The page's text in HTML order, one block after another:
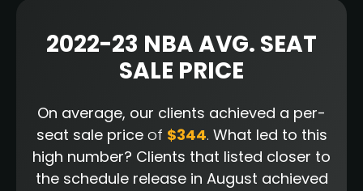
2022-23 NBA AVG. SEAT
SALE PRICE
On average, our clients achieved a per-
seat sale priceof $344. What led to this
high number? Clients that listed closer to
the schedule release in August achieved